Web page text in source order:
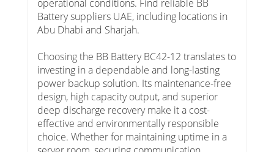
operational conditions. Find reliable BB
Battery suppliers UAE, including locations in
Abu Dhabi and Sharjah.
Choosing the BB Battery BC42-12 translates to
investing in a dependable and long-lasting
power backup solution. Its maintenance-free
design, high capacity output, and superior
deep discharge recovery make it a cost-
effective and environmentally responsible
choice. Whether for maintaining uptime in a